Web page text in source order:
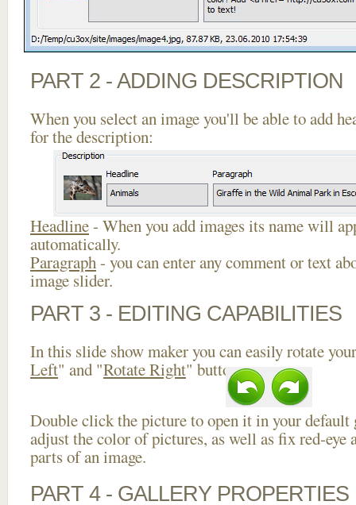
PART 2 - ADDING DESCRIPTION
When you select an image you'll be able to add
for the description:
Headline- When you add images its name will
automatically.
Paragraph- you can enter any comment or text
image slider.
PART 3 - EDITING CAPABILITIES
In this slide show maker you can easily rotate
Left" and "Rotate Right" buttons.
Double click the picture to open it in your default
adjust the color of pictures, as well as fix red-eye
parts of an image.
PART 4 - GALLERY PROPERTIES